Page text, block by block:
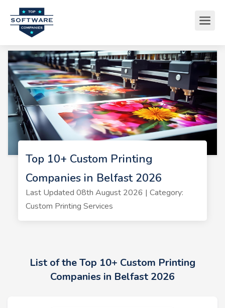
Top 10+ Custom Printing
Companies in Belfast 2026
Last Updated 08th August 2026 | Category:
Custom Printing Services
List of the Top 10+ Custom Printing
Companies in Belfast 2026